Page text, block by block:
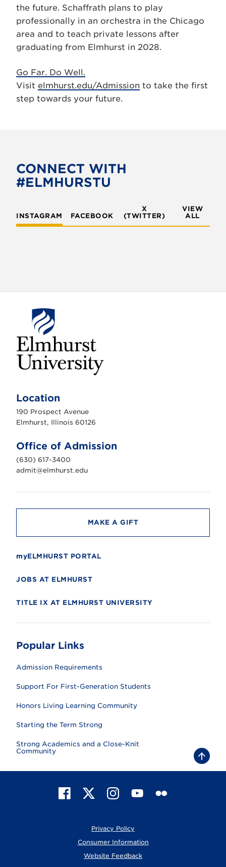
the future. Schaffrath plans to play
professionally in an orchestra in the Chicago
area and to teach private lessons after
graduating from Elmhurst in 2028.
Go Far. Do Well.
Visit elmhurst.edu/Admission to take the first
step towards your future.
CONNECT WITH
#ELMHURSTU
INSTAGRAM FACEBOOK
X
(TWITTER)
VIEW
ALL
h
r
s
n
i
v
e
r
t
Location
190 Prospect Avenue
Elmhurst, Illinois 60126
Office of Admission
(630) 617-3400
admit@elmhurst.edu
MAKE A GIFT
myELMHURST PORTAL
JOBS AT ELMHURST
TITLE IX AT ELMHURST UNIVERSITY
Popular Links
Admission Requirements
Support For First-Generation Students
Honors Living Learning Community
Starting the Term Strong
Strong Academics and a Close-Knit
Community
B
a
c
a
X
I
n
a
g
a
Y
u
b
F
Privacy Policy
Consumer Information
Website Feedback